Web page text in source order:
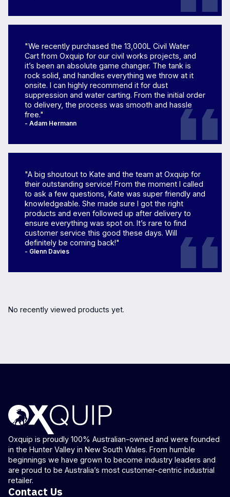
"We recently purchased the 13,000L Civil Water
Cart from Oxquip for our civil works projects, and
it’s been an absolute game changer. The tank is
rock solid, and handles everything we throw at it
onsite. I can highly recommend it for dust
suppression and water carting. From the initial order
to delivery, the process was smooth and hassle
free."
- Adam Hermann
"A big shoutout to Kate and the team at Oxquip for
their outstanding service! From the moment I called
to ask a few questions, Kate was super friendly and
knowledgeable. She made sure I got the right
products and even followed up after delivery to
ensure everything was spot on. It’s rare to find
customer service this good these days. Will
definitely be coming back!"
- Glenn Davies
No recently viewed products yet.
Oxquip is proudly 100% Australian-owned and were founded
in the Hunter Valley in New South Wales. From humble
beginnings we have grown to become industry leaders and
are proud to be Australia’s most customer-centric industrial
retailer.
Contact Us